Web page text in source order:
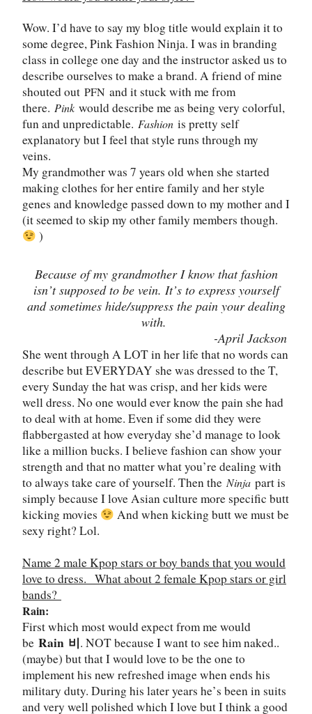
Wow. I’d have to say my blog title would explain it to
some degree, Pink Fashion Ninja. I was in branding
class in college one day and the instructor asked us to
describe ourselves to make a brand. A friend of mine
shouted out PFN and it stuck with me from
there. Pink would describe me as being very colorful,
fun and unpredictable. Fashion is pretty self
explanatory but I feel that style runs through my
veins.
My grandmother was 7 years old when she started
making clothes for her entire family and her style
genes and knowledge passed down to my mother and I
(it seemed to skip my other family members though.
)
Because of my grandmother I know that fashion
isn’t supposed to be vein. It’s to express yourself
and sometimes hide/suppress the pain your dealing
with.
-April Jackson
She went through A LOT in her life that no words can
describe but EVERYDAY she was dressed to the T,
every Sunday the hat was crisp, and her kids were
well dress. No one would ever know the pain she had
to deal with at home. Even if some did they were
flabbergasted at how everyday she’d manage to look
like a million bucks. I believe fashion can show your
strength and that no matter what you’re dealing with
to always take care of yourself. Then the Ninja part is
simply because I love Asian culture more specific butt
kicking movies
And when kicking butt we must be
sexy right? Lol.
Name 2 male Kpop stars or boy bands that you would
love to dress. What about 2 female Kpop stars or girl
bands?
Rain:
First which most would expect from me would
be Rain 비. NOT because I want to see him naked..
(maybe) but that I would love to be the one to
implement his new refreshed image when ends his
military duty. During his later years he’s been in suits
and very well polished which I love but I think a good